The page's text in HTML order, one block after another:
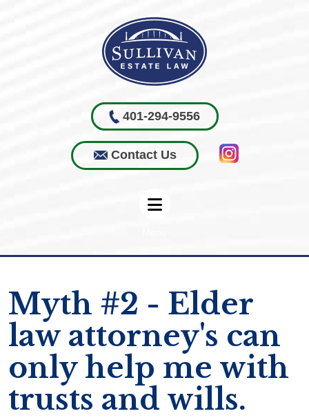
401-294-9556
Contact Us
Myth #2 - Elder
law attorney's can
only help me with
trusts and wills.